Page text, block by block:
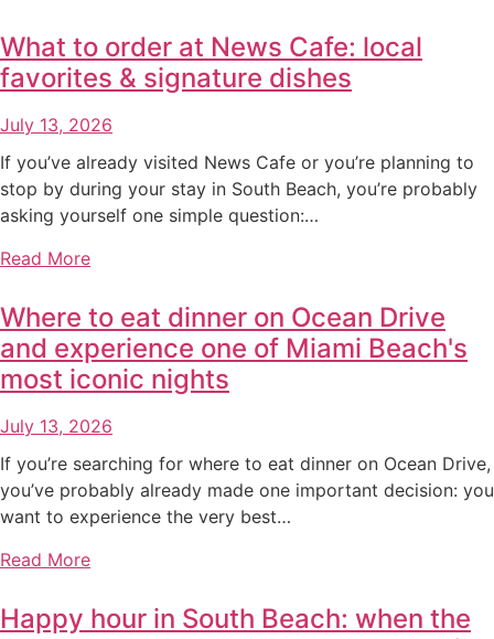
What to order at News Cafe: local
favorites & signature dishes
July 13, 2026
If you’ve already visited News Cafe or you’re planning to
stop by during your stay in South Beach, you’re probably
asking yourself one simple question:…
Read More
Where to eat dinner on Ocean Drive
and experience one of Miami Beach's
most iconic nights
July 13, 2026
If you’re searching for where to eat dinner on Ocean Drive,
you’ve probably already made one important decision: you
want to experience the very best…
Read More
Happy hour in South Beach: when the